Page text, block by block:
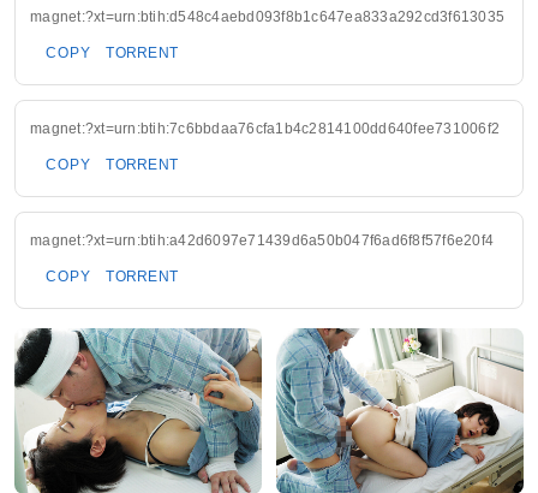
magnet:?xt=urn:btih:d548c4aebd093f8b1c647ea833a292cd3f613035
COPY TORRENT
magnet:?xt=urn:btih:7c6bbdaa76cfa1b4c2814100dd640fee731006f2
COPY TORRENT
magnet:?xt=urn:btih:a42d6097e71439d6a50b047f6ad6f8f57f6e20f4
COPY TORRENT